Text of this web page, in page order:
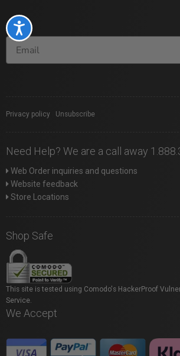
Accessibility
Privacy policy Unsubscribe
Need Help? We are a call away
Web Order inquiries and questions
Website feedback
Store Locations
Shop Safe
This site is tested using Comodo's HackerProof
Service.
We Accept